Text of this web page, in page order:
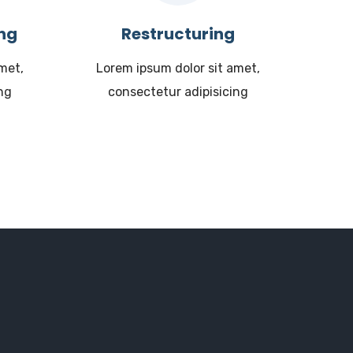
Restructuring
Lorem ipsum dolor sit amet,
consectetur adipisicing